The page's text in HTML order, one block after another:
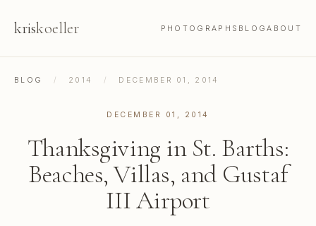
kriskoeller PHOTOGRAPHS BLOGABOUT
BLOG / 2014 / DECEMBER 01, 2014
DECEMBER 01, 2014
Thanksgiving in St. Barths:
Beaches, Villas, and Gustaf
III Airport